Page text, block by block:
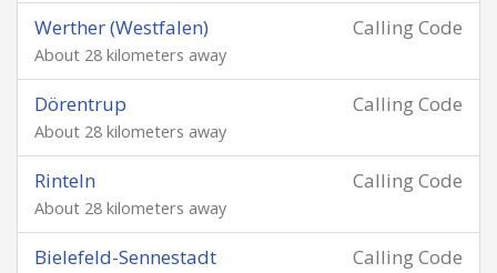
Calling Code
Werther (Westfalen)
About 28 kilometers away
Calling Code
Dörentrup
About 28 kilometers away
Calling Code
Rinteln
About 28 kilometers away
Calling Code
Bielefeld-Sennestadt